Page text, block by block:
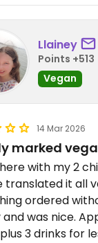
Llainey
Points +513
Vegan
14 Mar 2026
marked
with my 2
translated it all
ordered
and was nice.
3 drinks for